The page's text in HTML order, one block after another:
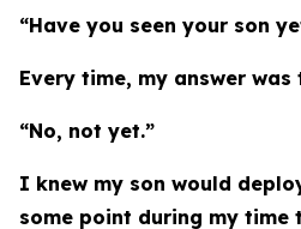
“Have you seen your son
Every time, my answer was
“No, not yet.”
I knew my son would
some point during my